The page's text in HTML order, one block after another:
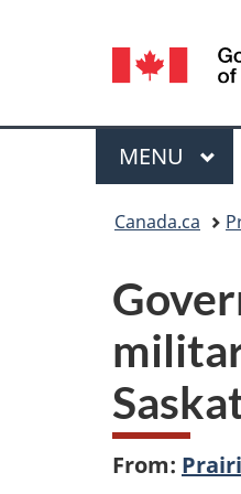
Menu
MAIN
MENU
Canada.ca
From: